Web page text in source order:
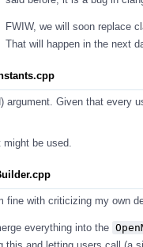
FWIW, we will soon replace
That will happen in the next
argument. Given that every
be used.
fine with criticizing my own
everything into the